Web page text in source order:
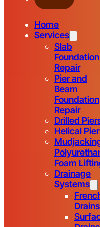
Home
Services
Slab
Foundation
Repair
Pier and
Beam
Foundation
Repair
Drilled
Helical
Foam
Drainage
Systems
Drains